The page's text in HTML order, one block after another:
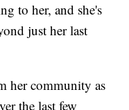
to her, and she's
just her last
her community as
the last few